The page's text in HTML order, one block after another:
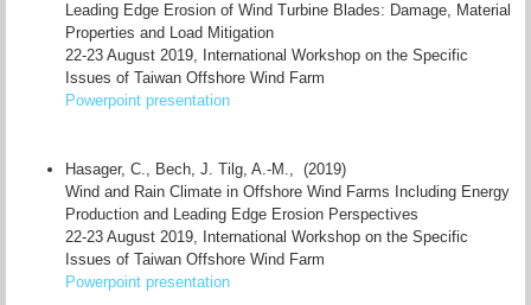
Leading Edge Erosion of Wind Turbine Blades: Damage, Material
Properties and Load Mitigation
22-23 August 2019, International Workshop on the Specific
Issues of Taiwan Offshore Wind Farm
Powerpoint presentation
Hasager, C., Bech, J. Tilg, A.-M., (2019)
Wind and Rain Climate in Offshore Wind Farms Including Energy
Production and Leading Edge Erosion Perspectives
22-23 August 2019, International Workshop on the Specific
Issues of Taiwan Offshore Wind Farm
Powerpoint presentation